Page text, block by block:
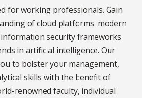
for working professionals. Gain
of cloud platforms, modern
security frameworks
in artificial intelligence. Our
to bolster your management,
skills with the benefit of
renowned faculty, individual